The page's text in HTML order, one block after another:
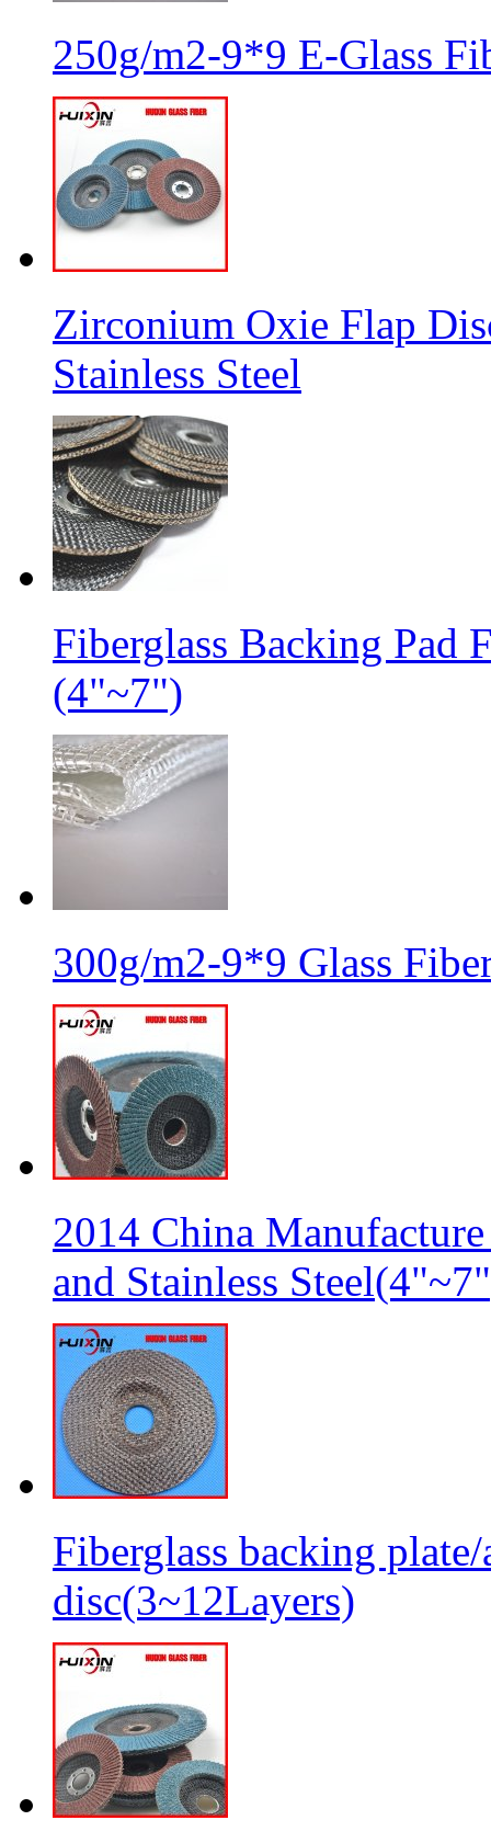
250g/m2-9*9 E-Glass
Zirconium Oxie Flap
Stainless Steel
Fiberglass Backing Pad
(4"~7")
300g/m2-9*9 Glass
2014 China
and Stainless
Fiberglass backing
disc(3~12Layers)